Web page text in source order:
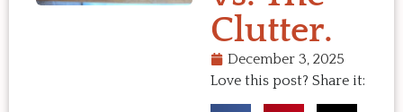
Clutter.
December 3, 2025
Love this post? Share it: